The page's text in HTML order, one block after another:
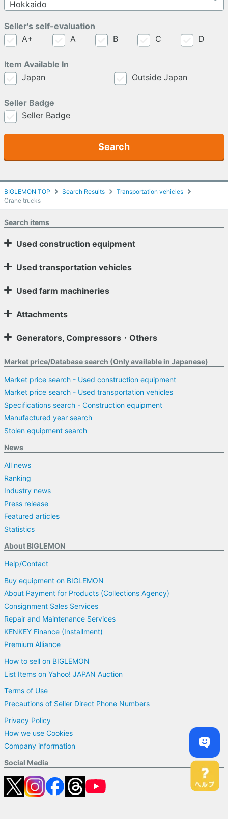
BIGLEMON TOP Search Results
Transportation vehicles
Crane trucks
Seller's self-evaluation
A+
A B C D
Item Available In
Japan
Outside Japan
Seller Badge
Seller Badge
Search
Search items
Used construction equipment
Used transportation vehicles
Used farm machineries
Attachments
Generators, Compressors・Others
Market price/Database search (Only available in Japanese)
Market price search - Used construction equipment
Market price search - Used transportation vehicles
Specifications search - Construction equipment
Manufactured year search
Stolen equipment search
News
All news
Ranking
Industry news
Press release
Featured articles
Statistics
About BIGLEMON
Help/Contact
Buy equipment on BIGLEMON
About Payment for Products (Collections Agency)
Consignment Sales Services
Repair and Maintenance Services
KENKEY Finance (Installment)
Premium Alliance
How to sell on BIGLEMON
List Items on Yahoo! JAPAN Auction
Terms of Use
Precautions of Seller Direct Phone Numbers
Privacy Policy
How we use Cookies
Company information
Social Media